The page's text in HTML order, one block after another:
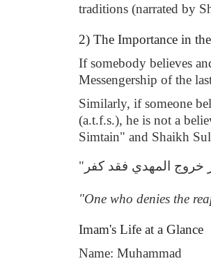
traditions (narrated by
2) The Importance in
If somebody believes
Messengership of the
Similarly, if someone
(a.t.f.s.), he is not a
Simtain" and Shaikh
خروج المهدي فقد كفر"
"One who denies the
Imam's Life at a Glance
Name: Muhammad